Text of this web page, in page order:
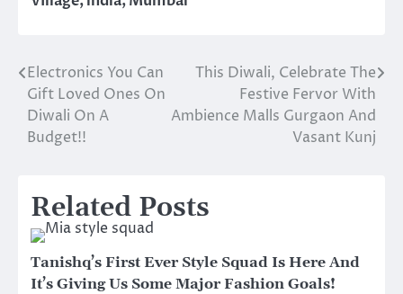
Post
navigation
Electronics You Can
Gift Loved Ones On
Diwali On A
Budget!!
This Diwali, Celebrate The
Festive Fervor With
Ambience Malls Gurgaon And
Vasant Kunj
Related Posts
Tanishq’s First Ever Style Squad Is Here And
It’s Giving Us Some Major Fashion Goals!